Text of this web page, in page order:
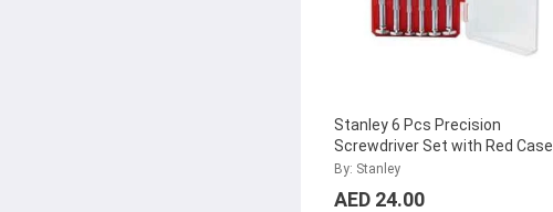
Stanley 6 Pcs Precision
Screwdriver Set with Red Case
Base Set, STHT66039-8
By: Stanley
AED 24.00